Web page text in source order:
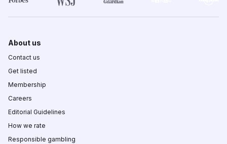
About us
Contact us
Get listed
Membership
Careers
Editorial Guidelines
How we rate
Responsible gambling